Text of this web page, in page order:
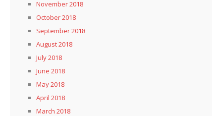
November 2018
October 2018
September 2018
August 2018
July 2018
June 2018
May 2018
April 2018
March 2018